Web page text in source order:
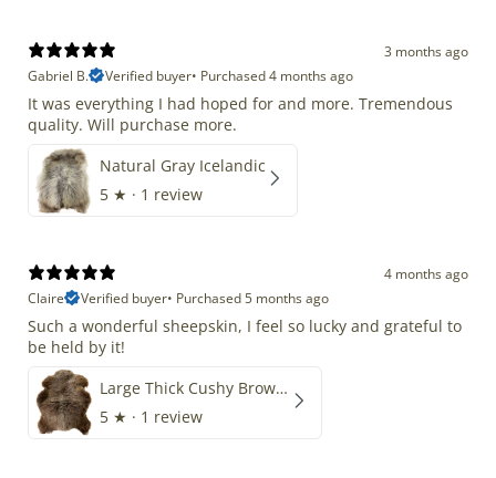
3 months ago
Gabriel B.
Verified buyer• Purchased 4 months ago
It was everything I had hoped for and more. Tremendous
quality. Will purchase more.
Natural Gray Icelandic
5 ★ · 1 review
4 months ago
Claire
Verified buyer• Purchased 5 months ago
Such a wonderful sheepskin, I feel so lucky and grateful to
be held by it!
Large Thick Cushy Brown Gray Mix
5 ★ · 1 review